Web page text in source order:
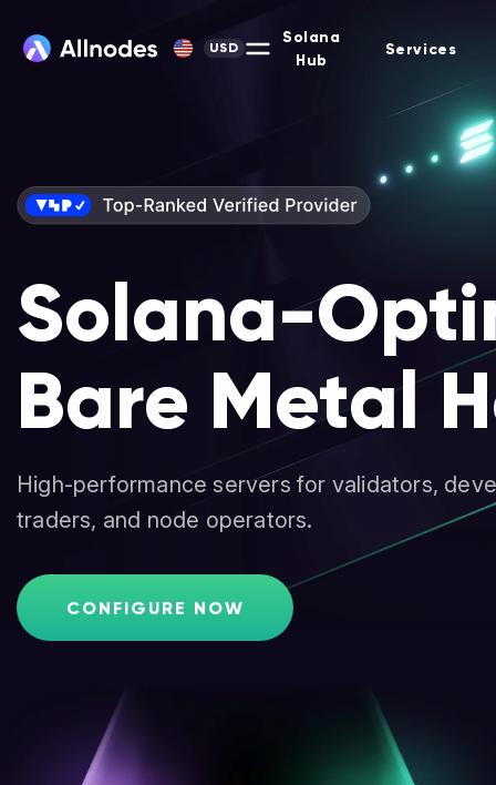
USD
Solana
Hub
Services
Solana-
Bare Metal
High-performance servers for validators,
traders, and node operators.
CONFIGURE NOW